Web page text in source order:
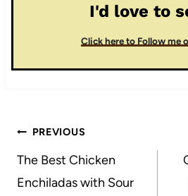
I'd love to
Click here to Follow me
Post
navigation
PREVIOUS
The Best Chicken
Enchiladas with Sour